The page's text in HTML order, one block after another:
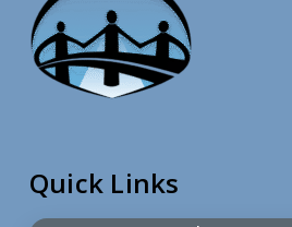
Quick Links